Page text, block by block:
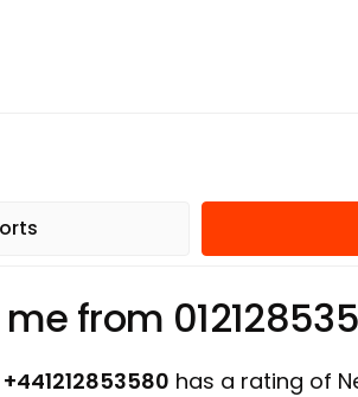
from
+441212853580 has a rating of